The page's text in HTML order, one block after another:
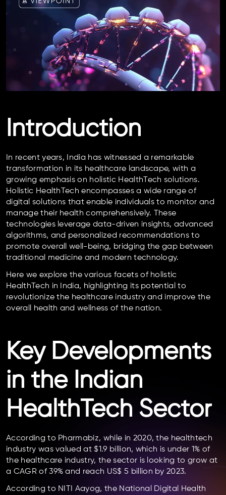
Introduction
In recent years, India has witnessed a remarkable
transformation in its healthcare landscape, with a
growing emphasis on holistic HealthTech solutions.
Holistic HealthTech encompasses a wide range of
digital solutions that enable individuals to monitor and
manage their health comprehensively. These
technologies leverage data-driven insights, advanced
algorithms, and personalized recommendations to
promote overall well-being, bridging the gap between
traditional medicine and modern technology.
Here we explore the various facets of holistic
HealthTech in India, highlighting its potential to
revolutionize the healthcare industry and improve the
overall health and wellness of the nation.
Key Developments
in the Indian
HealthTech Sector
According to Pharmabiz, while in 2020, the healthtech
industry was valued at $1.9 billion, which is under 1% of
the healthcare industry, the sector is looking to grow at
a CAGR of 39% and reach US$ 5 billion by 2023.
According to NITI Aayog, the National Digital Health